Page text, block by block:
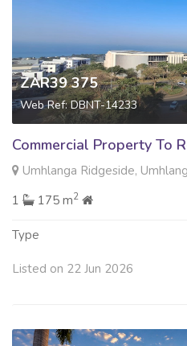
ZAR39 375
Web Ref: DBNT-14233
Commercial Property To
Umhlanga Ridgeside,
1
175 m2
Type
Listed on 22 Jun 2026